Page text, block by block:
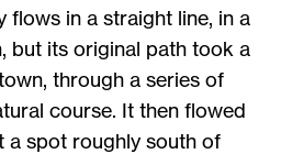
in a straight line, in a
but its original path took a
through a series of
course. It then flowed
a spot roughly south of